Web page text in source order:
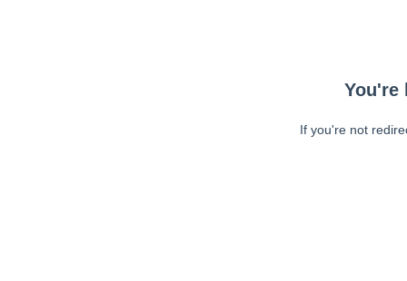
You're
If you're not